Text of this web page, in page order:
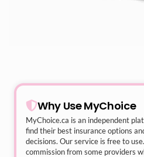
Why Use MyChoice
MyChoice.ca is an independent
find their best insurance options
decisions. Our service is free to
commission from some providers